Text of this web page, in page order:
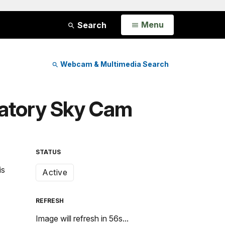
Search Open
Menu
Webcam & Multimedia Search
Sky Cam
STATUS
Active
REFRESH
Image will refresh in 55s...